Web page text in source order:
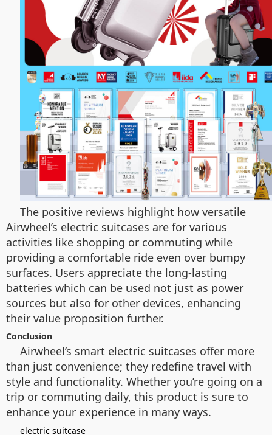
The positive reviews highlight how versatile
Airwheel’s electric suitcases are for various
activities like shopping or commuting while
providing a comfortable ride even over bumpy
surfaces. Users appreciate the long-lasting
batteries which can be used not just as power
sources but also for other devices, enhancing
their value proposition further.
Conclusion
Airwheel’s smart electric suitcases offer more
than just convenience; they redefine travel with
style and functionality. Whether you’re going on a
trip or commuting daily, this product is sure to
enhance your experience in many ways.
electric suitcase